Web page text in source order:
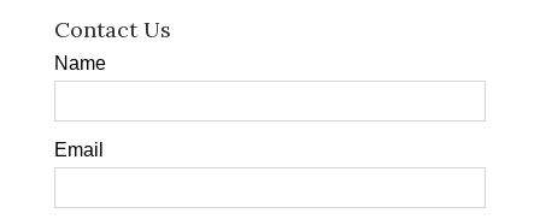
Contact Us
Name
Email